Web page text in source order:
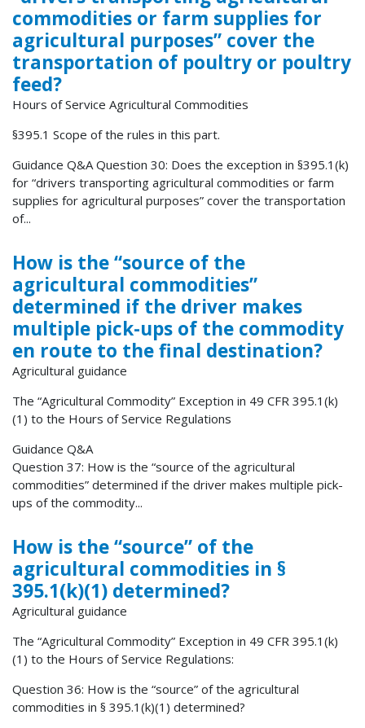
commodities or farm supplies for
agricultural purposes” cover the
transportation of poultry or poultry
feed?
Hours of Service Agricultural Commodities
§395.1 Scope of the rules in this part.
Guidance Q&A Question 30: Does the exception in §395.1(k)
for “drivers transporting agricultural commodities or farm
supplies for agricultural purposes” cover the transportation
of...
How is the “source of the
agricultural commodities”
determined if the driver makes
multiple pick-ups of the commodity
en route to the final destination?
Agricultural guidance
The “Agricultural Commodity” Exception in 49 CFR 395.1(k)
(1) to the Hours of Service Regulations
Guidance Q&A
Question 37: How is the “source of the agricultural
commodities” determined if the driver makes multiple pick-
ups of the commodity...
How is the “source” of the
agricultural commodities in §
395.1(k)(1) determined?
Agricultural guidance
The “Agricultural Commodity” Exception in 49 CFR 395.1(k)
(1) to the Hours of Service Regulations:
Question 36: How is the “source” of the agricultural
commodities in § 395.1(k)(1) determined?